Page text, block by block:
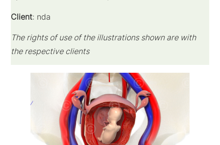
Client: nda
The rights of use of the illustrations shown are with
the respective clients